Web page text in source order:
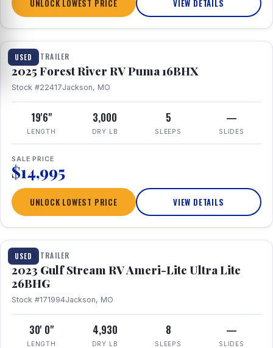
UNLOCK LOWEST PRICE VIEW DETAILS
USED
1 / 24
TRAVEL TRAILER
2025 Forest River RV Puma 16BHX
Stock #22417Jackson, MO
19'6"
LENGTH
3,000
DRY LB
5
SLEEPS
—
SLIDES
SALE PRICE
$14,995
UNLOCK LOWEST PRICE VIEW DETAILS
USED
1 / 10
TRAVEL TRAILER
2023 Gulf Stream RV Ameri-Lite Ultra Lite
26BHG
Stock #171994Jackson, MO
30' 0"
LENGTH
4,930
DRY LB
8
SLEEPS
—
SLIDES